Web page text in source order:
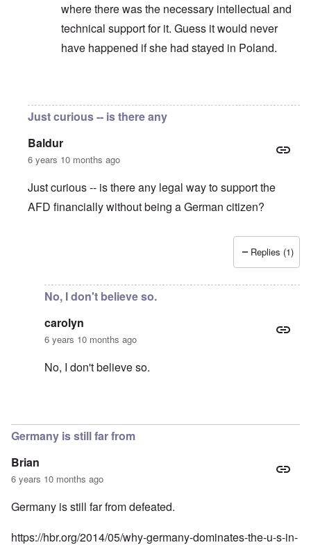
where there was the necessary intellectual and
technical support for it. Guess it would never
have happened if she had stayed in Poland.
Just curious -- is there any
Baldur
6 years 10 months ago
Just curious -- is there any legal way to support the
AFD financially without being a German citizen?
Replies (1)
No, I don't believe so.
carolyn
6 years 10 months ago
No, I don't believe so.
Germany is still far from
Brian
6 years 10 months ago
Germany is still far from defeated.
https://hbr.org/2014/05/why-germany-dominates-the-u-s-in-